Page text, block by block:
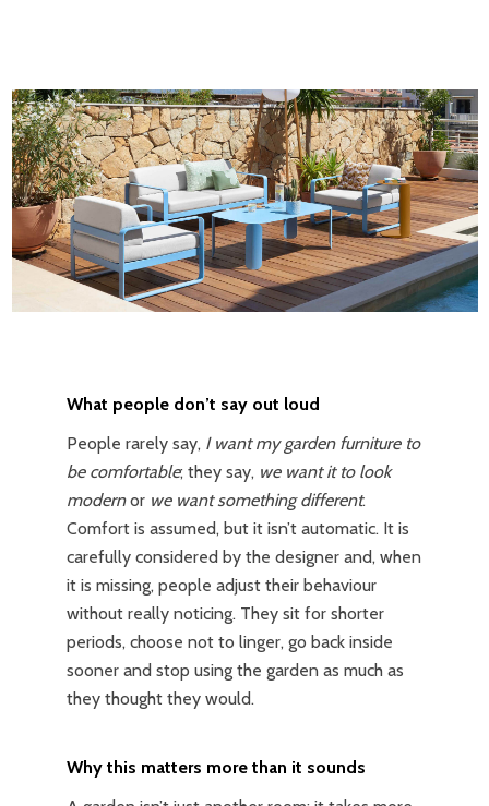
What people don’t say out loud
People rarely say, I want my garden furniture to
be comfortable; they say, we want it to look
modernor we want something different.
Comfort is assumed, but it isn’t automatic. It is
carefully considered by the designer and, when
it is missing, people adjust their behaviour
without really noticing. They sit for shorter
periods, choose not to linger, go back inside
sooner and stop using the garden as much as
they thought they would.
Why this matters more than it sounds